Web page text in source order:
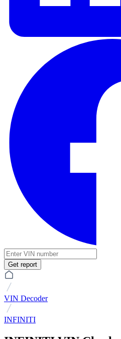
Get report
VIN Decoder
INFINITI